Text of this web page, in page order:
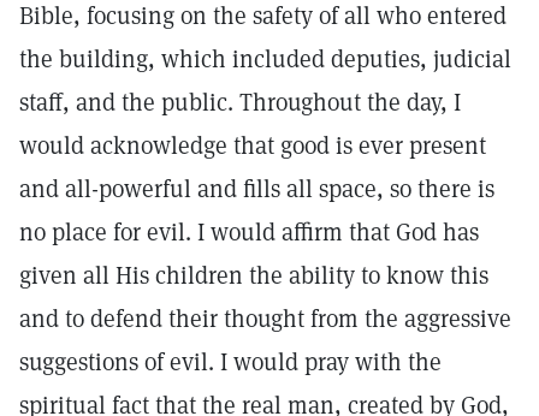
Bible, focusing on the safety of all who entered
the building, which included deputies, judicial
staff, and the public. Throughout the day, I
would acknowledge that good is ever present
and all-powerful and fills all space, so there is
no place for evil. I would affirm that God has
given all His children the ability to know this
and to defend their thought from the aggressive
suggestions of evil. I would pray with the
spiritual fact that the real man, created by God,